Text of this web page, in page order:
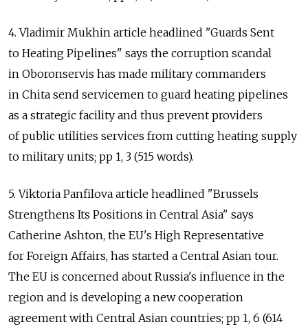
4. Vladimir Mukhin article headlined "Guards Sent
to Heating Pipelines" says the corruption scandal
in Oboronservis has made military commanders
in Chita send servicemen to guard heating pipelines
as a strategic facility and thus prevent providers
of public utilities services from cutting heating supply
to military units; pp 1, 3 (515 words).
5. Viktoria Panfilova article headlined "Brussels
Strengthens Its Positions in Central Asia" says
Catherine Ashton, the EU's High Representative
for Foreign Affairs, has started a Central Asian tour.
The EU is concerned about Russia's influence in the
region and is developing a new cooperation
agreement with Central Asian countries; pp 1, 6 (614